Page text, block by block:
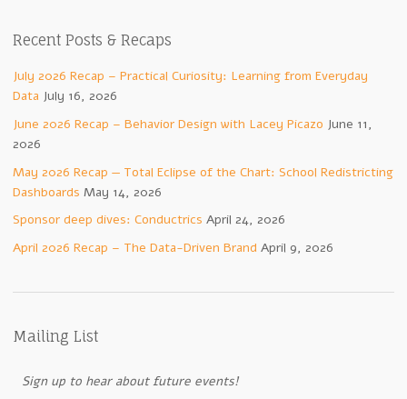
Recent Posts & Recaps
July 2026 Recap – Practical Curiosity: Learning from Everyday
Data July 16, 2026
June 2026 Recap – Behavior Design with Lacey Picazo June 11,
2026
May 2026 Recap — Total Eclipse of the Chart: School Redistricting
Dashboards May 14, 2026
Sponsor deep dives: Conductrics April 24, 2026
April 2026 Recap – The Data-Driven Brand April 9, 2026
Mailing List
Sign up to hear about future events!